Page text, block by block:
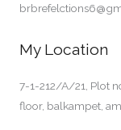
My Location
7-1-212/A/21, Plot
floor, balkampet,